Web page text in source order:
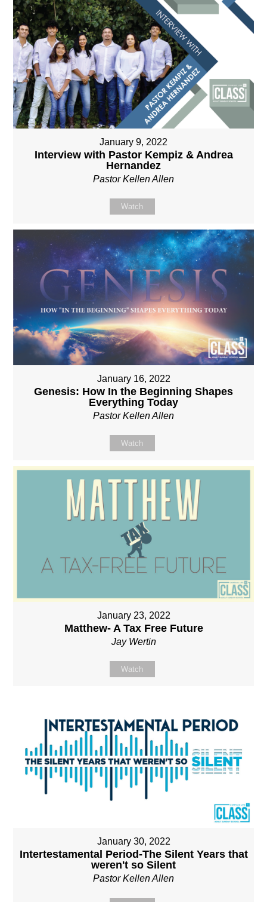
January 9, 2022
Interview with Pastor Kempiz & Andrea
Hernandez
Pastor Kellen Allen
Watch
January 16, 2022
Genesis: How In the Beginning Shapes
Everything Today
Pastor Kellen Allen
Watch
January 23, 2022
Matthew- A Tax Free Future
Jay Wertin
Watch
January 30, 2022
Intertestamental Period-The Silent Years that
weren't so Silent
Pastor Kellen Allen